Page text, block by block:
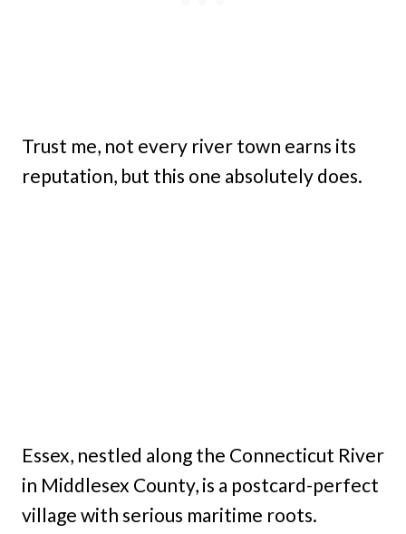
Trust me, not every river town earns its
reputation, but this one absolutely does.
Essex, nestled along the Connecticut River
in Middlesex County, is a postcard-perfect
village with serious maritime roots.